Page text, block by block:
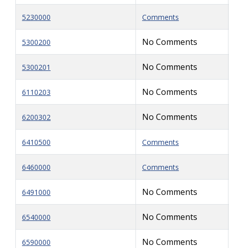
5230000 Comments
5300200 No Comments
5300201 No Comments
6110203 No Comments
6200302 No Comments
6410500 Comments
6460000 Comments
6491000 No Comments
6540000 No Comments
6590000 No Comments